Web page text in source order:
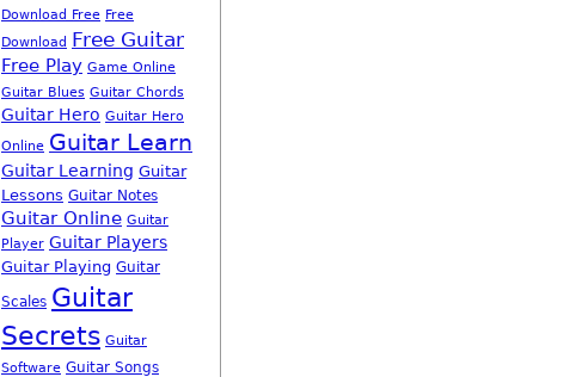
Download Free Free
Download Free Guitar
Free Play Game Online
Guitar Blues Guitar Chords
Guitar Hero Guitar Hero
Online Guitar Learn
Guitar Learning Guitar
Lessons Guitar Notes
Guitar Online Guitar
Player Guitar Players
Guitar Playing Guitar
Scales Guitar
Secrets Guitar
Software Guitar Songs